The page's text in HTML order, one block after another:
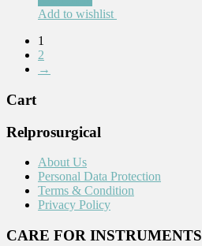
Add to wishlist
1
2
→
Cart
Relprosurgical
About Us
Personal Data Protection
Terms & Condition
Privacy Policy
CARE FOR INSTRUMENTS